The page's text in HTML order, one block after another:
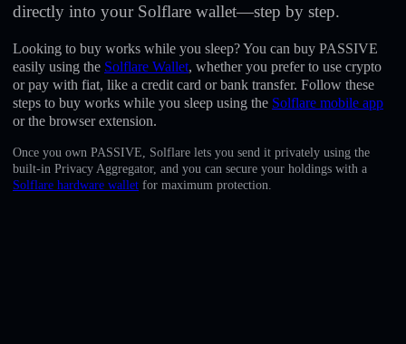
English
Deutsch
directly into your Solflare wallet—step by step.
Looking to buy works while you sleep? You can buy PASSIVE
easily using the Solflare Wallet, whether you prefer to use crypto
or pay with fiat, like a credit card or bank transfer. Follow these
steps to buy works while you sleep using the Solflare mobile app
or the browser extension.
Once you own PASSIVE, Solflare lets you send it privately using the
built-in Privacy Aggregator, and you can secure your holdings with a
Solflare hardware wallet for maximum protection.